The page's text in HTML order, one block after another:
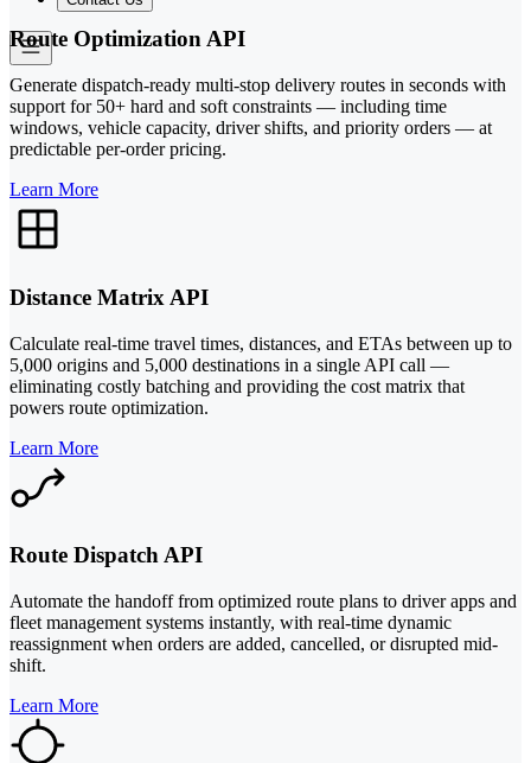
Route Optimization API
Generate dispatch-ready multi-stop delivery routes in seconds with
support for 50+ hard and soft constraints — including time
windows, vehicle capacity, driver shifts, and priority orders — at
predictable per-order pricing.
Learn More
Distance Matrix API
Calculate real-time travel times, distances, and ETAs between up to
5,000 origins and 5,000 destinations in a single API call —
eliminating costly batching and providing the cost matrix that
powers route optimization.
Learn More
Route Dispatch API
Automate the handoff from optimized route plans to driver apps and
fleet management systems instantly, with real-time dynamic
reassignment when orders are added, cancelled, or disrupted mid-
shift.
Learn More